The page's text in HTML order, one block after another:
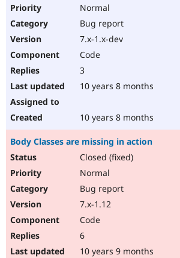
Normal
Bug report
7.x-1.x-dev
Code
3
10 years 8 months
10 years 8 months
Body Classes are missing in action
Closed (fixed)
Normal
Bug report
7.x-1.12
Code
6
10 years 9 months